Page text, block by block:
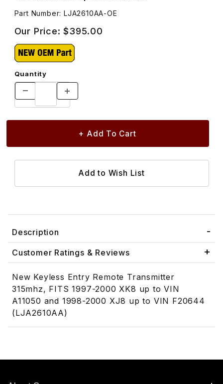
Part Number: LJA2610AA-OE
Our Price:$395.00
Quantity
Description
Customer Ratings & Reviews
New Keyless Entry Remote Transmitter
315mhz, FITS 1997-2000 XK8 up to VIN
A11050 and 1998-2000 XJ8 up to VIN F20644
(LJA2610AA)